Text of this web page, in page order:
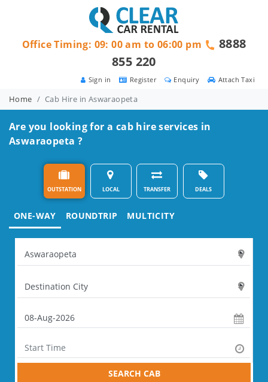
Attach Taxi
Enquiry
Register
Sign in
Office Timing: 09: 00 am to 06:00 pm
8888
855 220
Home Cab Hire in Aswaraopeta
Are you looking for a cab hire services in
Aswaraopeta ?
OUTSTATION LOCAL TRANSFER DEALS
ONE-WAY ROUNDTRIP MULTICITY
SEARCH CAB